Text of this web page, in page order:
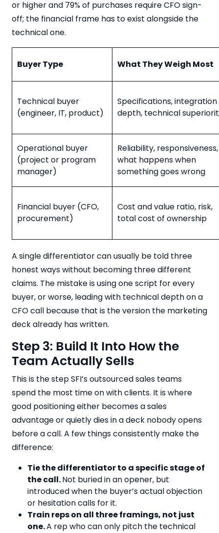
or higher and 79% of purchases require CFO sign-
off; the financial frame has to exist alongside the
technical one.
Buyer Type What They Weigh Most
Technical buyer
(engineer, IT, product)
Specifications, integration
depth, technical
Operational buyer
(project or program
manager)
Reliability, responsiveness,
what happens when
something goes wrong
Financial buyer (CFO,
procurement)
Cost and value ratio, risk,
total cost of ownership
A single differentiator can usually be told three
honest ways without becoming three different
claims. The mistake is using one script for every
buyer, or worse, leading with technical depth on a
CFO call because that is the version the marketing
deck already has written.
Step 3: Build It Into How the
Team Actually Sells
This is the step SFI’s outsourced sales teams
spend the most time on with clients. It is where
good positioning either becomes a sales
advantage or quietly dies in a deck nobody opens
before a call. A few things consistently make the
difference:
Tie the differentiator to a specific stage of
the call.Not buried in an opener, but
introduced when the buyer’s actual objection
or hesitation calls for it.
Train reps on all three framings, not just
one.A rep who can only pitch the technical